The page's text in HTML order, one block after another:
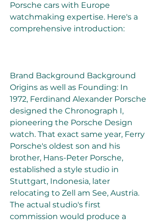
Porsche cars with Europe
watchmaking expertise. Here's a
comprehensive introduction:
Brand Background Background
Origins as well as Founding: In
1972, Ferdinand Alexander Porsche
designed the Chronograph I,
pioneering the Porsche Design
watch. That exact same year, Ferry
Porsche's oldest son and his
brother, Hans-Peter Porsche,
established a style studio in
Stuttgart, Indonesia, later
relocating to Zell am See, Austria.
The actual studio's first
commission would produce a